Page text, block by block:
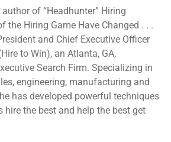
of “Headhunter” Hiring
the Hiring Game Have Changed . . .
and Chief Executive Officer
to Win), an Atlanta, GA,
Search Firm. Specializing in
engineering, manufacturing and
has developed powerful techniques
hire the best and help the best get